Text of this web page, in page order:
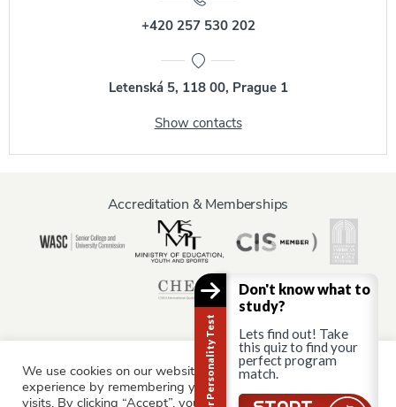
+420 257 530 202
Letenská 5, 118 00, Prague 1
Show contacts
Accreditation & Memberships
Information for:
Current Students Staff & Faculty Alumni Partners
We use cookies on our website to give you the most relevant
experience by remembering your preferences and repeat
visits. By clicking “Accept”, you consent to the use of ALL the
Career Personality Test
Don't know what to
study?
Lets find out! Take
this quiz to find your
perfect program
match.
Still there?